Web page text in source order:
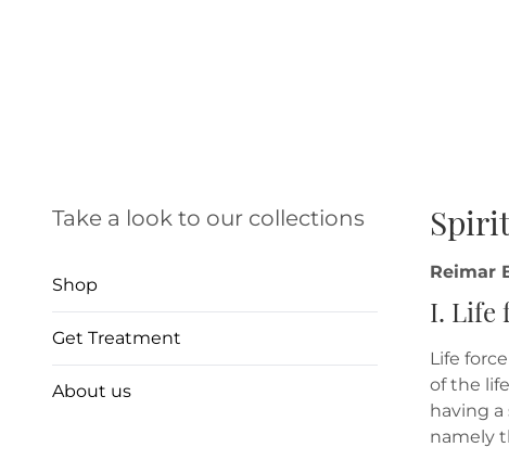
Take a look to our collections
Shop
Get Treatment
About us
Reimar
I. Life
Life
of the
having a
namely